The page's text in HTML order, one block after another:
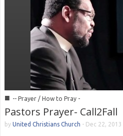
■ -- Prayer / How to Pray -
Pastors Prayer- Call2Fall
by United Christians Church - Dec 22, 2013